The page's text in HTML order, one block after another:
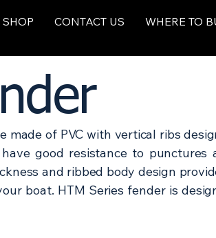
SHOP CONTACT US WHERE TO
made of PVC with vertical ribs
good resistance to
and ribbed body design
boat. HTM Series fender is